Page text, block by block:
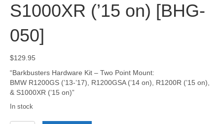
S1000XR (’15 on) [BHG-
050]
$129.95
“Barkbusters Hardware Kit – Two Point Mount:
BMW R1200GS (’13-’17), R1200GSA (’14 on), R1200R (’15 on),
& S1000XR (’15 on)”
In stock